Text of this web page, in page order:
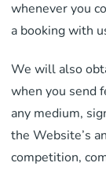
whenever you
a booking with
We will also
when you send
any medium,
the Website’s
competition,